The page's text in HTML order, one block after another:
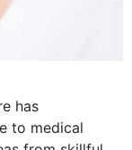
has
to medical